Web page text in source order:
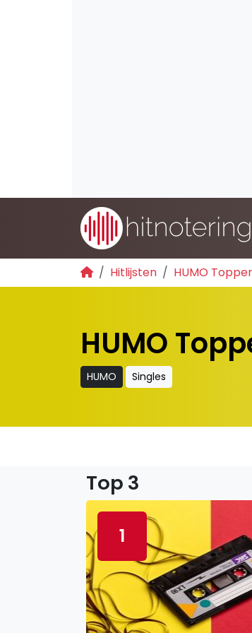
Hitlijsten HUMO
HUMO
HUMO Singles
Top 3
1